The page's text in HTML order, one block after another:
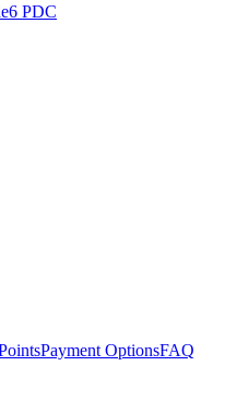
PDC
Payment OptionsFAQ